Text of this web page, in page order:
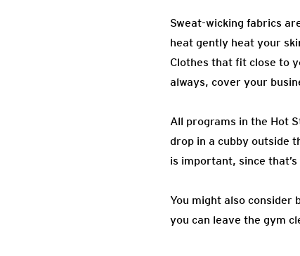
Sweat-wicking fabrics
heat gently heat your
Clothes that fit close to
always, cover your
All programs in the Hot
drop in a cubby outside
is important, since
You might also consider
you can leave the gym